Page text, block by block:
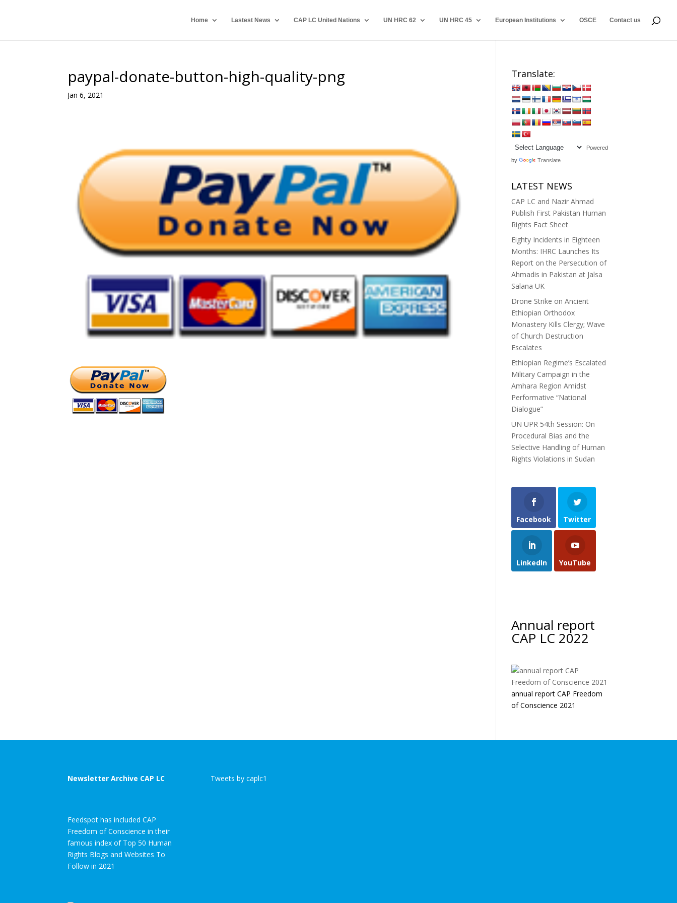
Home Lastest News CAP LC United Nations UN HRC 62 UN HRC 45 European Institutions OSCE Contact us
paypal-donate-button-high-quality-png
Jan 6, 2021
Translate:
Powered
by Translate
LATEST NEWS
CAP LC and Nazir Ahmad
Publish First Pakistan Human
Rights Fact Sheet
Eighty Incidents in Eighteen
Months: IHRC Launches Its
Report on the Persecution of
Ahmadis in Pakistan at Jalsa
Salana UK
Drone Strike on Ancient
Ethiopian Orthodox
Monastery Kills Clergy; Wave
of Church Destruction
Escalates
Ethiopian Regime’s Escalated
Military Campaign in the
Amhara Region Amidst
Performative “National
Dialogue”
UN UPR 54th Session: On
Procedural Bias and the
Selective Handling of Human
Rights Violations in Sudan
Facebook Twitter
LinkedIn YouTube
Annual report
CAP LC 2022
annual report CAP Freedom
of Conscience 2021
Newsletter Archive CAP LC
Feedspot has included CAP
Freedom of Conscience in their
famous index of Top 50 Human
Rights Blogs and Websites To
Follow in 2021
Tweets by caplc1